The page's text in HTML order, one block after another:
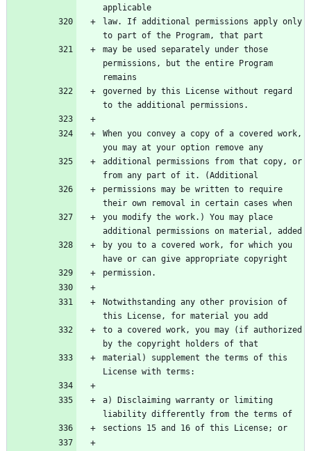
applicable
law. If additional permissions apply only
to part of the Program, that part
may be used separately under those
permissions, but the entire Program
remains
governed by this License without regard
to the additional permissions.
When you convey a copy of a covered work,
you may at your option remove any
additional permissions from that copy, or
from any part of it. (Additional
permissions may be written to require
their own removal in certain cases when
you modify the work.) You may place
additional permissions on material, added
by you to a covered work, for which you
have or can give appropriate copyright
permission.
Notwithstanding any other provision of
this License, for material you add
to a covered work, you may (if authorized
by the copyright holders of that
material) supplement the terms of this
License with terms:
a) Disclaiming warranty or limiting
liability differently from the terms of
sections 15 and 16 of this License; or